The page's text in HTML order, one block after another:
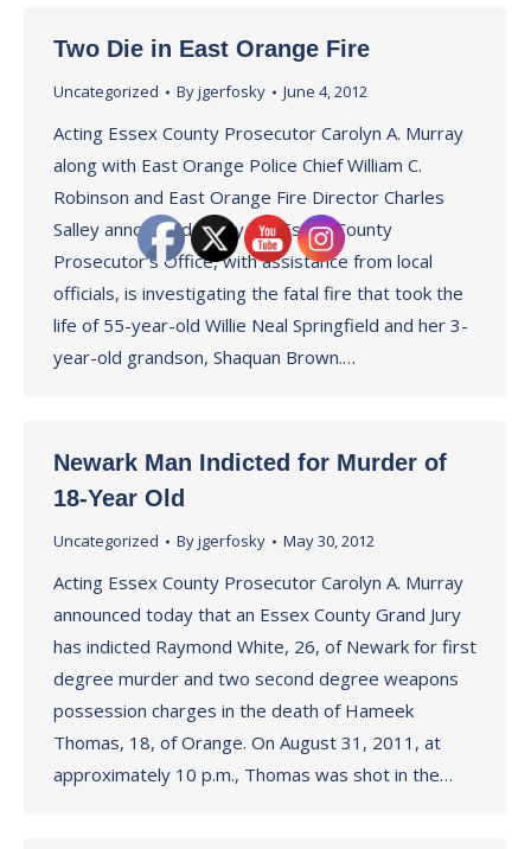
Two Die in East Orange Fire
Uncategorized Byjgerfosky June 4, 2012
Acting Essex County Prosecutor Carolyn A. Murray
along with East Orange Police Chief William C.
Robinson and East Orange Fire Director Charles
Salley announced today the Essex County
Prosecutor’s Office, with assistance from local
officials, is investigating the fatal fire that took the
life of 55-year-old Willie Neal Springfield and her 3-
year-old grandson, Shaquan Brown.…
Newark Man Indicted for Murder of
18-Year Old
Uncategorized Byjgerfosky May 30, 2012
Acting Essex County Prosecutor Carolyn A. Murray
announced today that an Essex County Grand Jury
has indicted Raymond White, 26, of Newark for first
degree murder and two second degree weapons
possession charges in the death of Hameek
Thomas, 18, of Orange. On August 31, 2011, at
approximately 10 p.m., Thomas was shot in the…